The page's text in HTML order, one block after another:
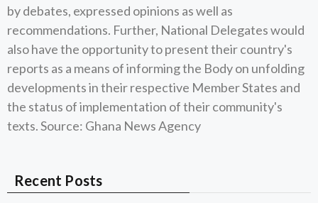
by debates, expressed opinions as well as
recommendations. Further, National Delegates would
also have the opportunity to present their country's
reports as a means of informing the Body on unfolding
developments in their respective Member States and
the status of implementation of their community's
texts. Source: Ghana News Agency
Recent Posts